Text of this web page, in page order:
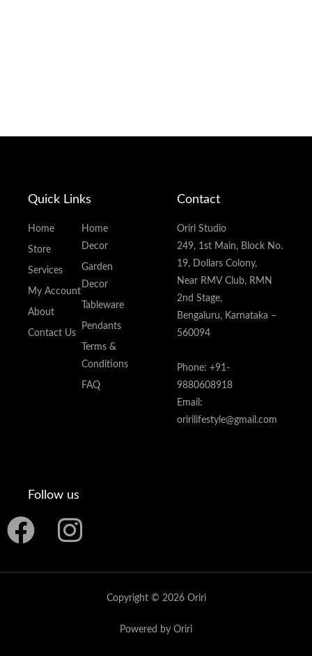
Quick Links
Home
Store
Services
My Account
About
Contact Us
Home
Decor
Garden
Decor
Tableware
Pendants
Terms &
Conditions
FAQ
Contact
Oriri Studio
249, 1st Main, Block No.
19, Dollars Colony,
Near RMV Club, RMN
2nd Stage,
Bengaluru, Karnataka –
560094
Phone: +91-
9880608918
Email:
oririlifestyle@gmail.com
Follow us
F
I
Copyright © 2026 Oriri
Powered by Oriri